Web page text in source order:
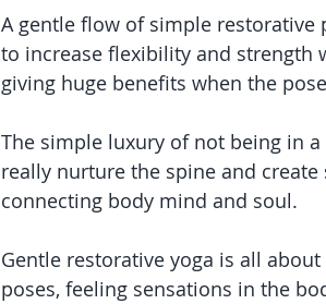
A gentle flow of simple
to increase flexibility and strength
giving huge benefits when the
The simple luxury of not being in
really nurture the spine and
connecting body mind and soul.
Gentle restorative yoga is all
poses, feeling sensations in the